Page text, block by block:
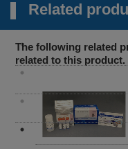
Related
The following related
related to this product.